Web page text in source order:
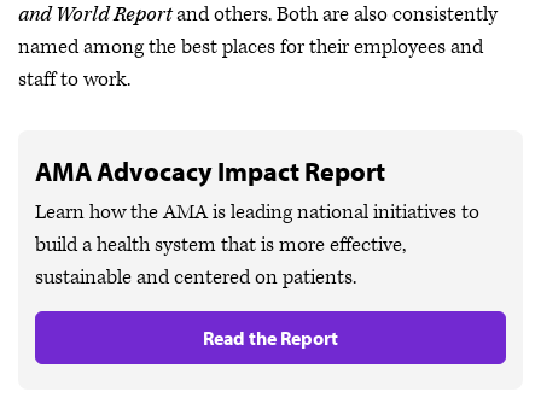
and World Reportand others. Both are also consistently
named among the best places for their employees and
staff to work.
AMA Advocacy Impact Report
Learn how the AMA is leading national initiatives to
build a health system that is more effective,
sustainable and centered on patients.
Read the Report